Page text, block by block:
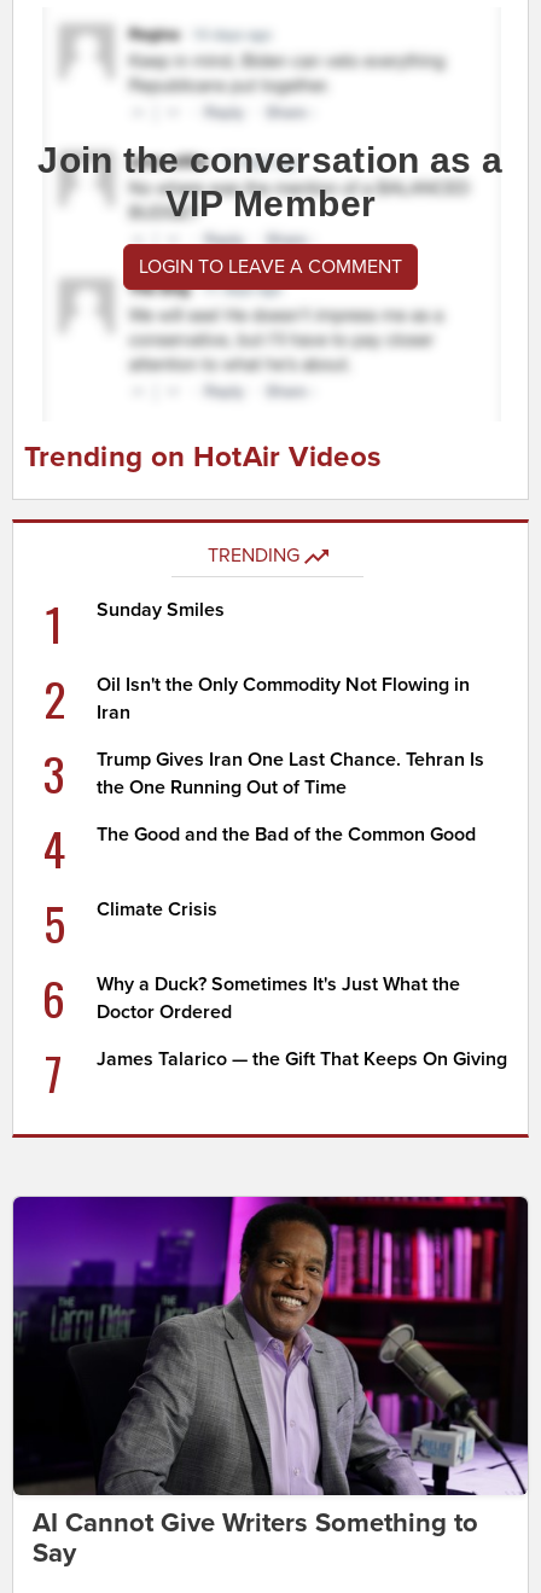
Join the conversation as a
VIP Member
LOGIN TO LEAVE A COMMENT
Trending on HotAir Videos
TRENDING
1 Sunday Smiles
2
Oil Isn't the Only Commodity Not Flowing in
Iran
3
Trump Gives Iran One Last Chance. Tehran Is
the One Running Out of Time
4 The Good and the Bad of the Common Good
5 Climate Crisis
6
Why a Duck? Sometimes It's Just What the
Doctor Ordered
7 James Talarico — the Gift That Keeps On Giving
AI Cannot Give Writers Something to
Say